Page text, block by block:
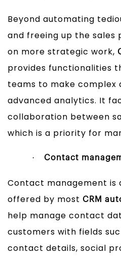
Beyond automating
and freeing up the sales
on more strategic work,
provides functionalities
teams to make complex
advanced analytics. It
collaboration between
which is a priority for
· Contact
Contact management is
offered by most CRM
help manage contact
customers with fields
contact details, social